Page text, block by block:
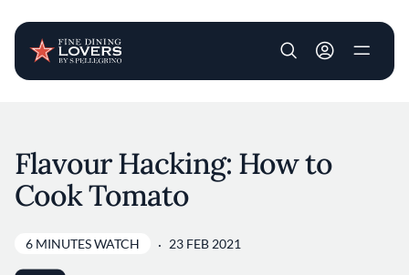
User account
Flavour Hacking: How to
Cook Tomato
6 MINUTES WATCH 23 FEB 2021